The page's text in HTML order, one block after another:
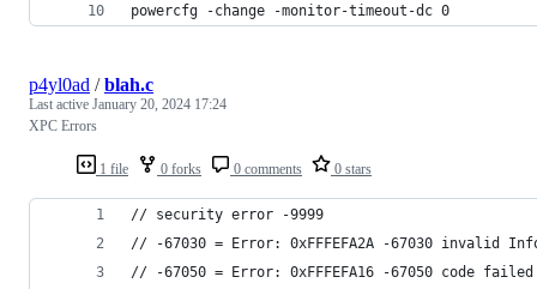
powercfg -change -monitor-timeout-dc 0
1 file 0 forks 0 comments 0 stars
p4yl0ad /blah.c
Last active January 20, 2024 17:24
XPC Errors
// security error -9999
// -67030 = Error: 0xFFFEFA2A -67030 invalid
// -67050 = Error: 0xFFFEFA16 -67050 code